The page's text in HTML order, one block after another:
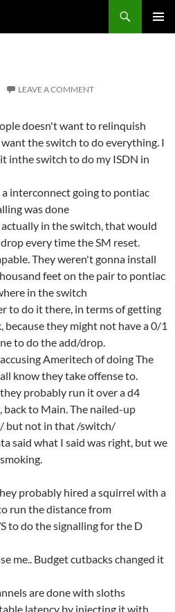
LEAVE A COMMENT
doesn't want to relinquish
the switch to do everything. I
inthe switch to do my ISDN in
interconnect going to pontiac
was done
in the switch, that would
every time the SM reset.
They weren't gonna install
feet on the pair to pontiac
in the switch
to do it there, in terms of getting
they might not have a 0/1
to do the add/drop.
Ameritech of doing The
know they take offense to.
probably run it over a d4
to Main. The nailed-up
but not in that /switch/
said what I said was right, but we
probably hired a squirrel with a
run the distance from
to do the signalling for the D
me.. Budget cutbacks changed it
are done with sloths
latency by injecting it with